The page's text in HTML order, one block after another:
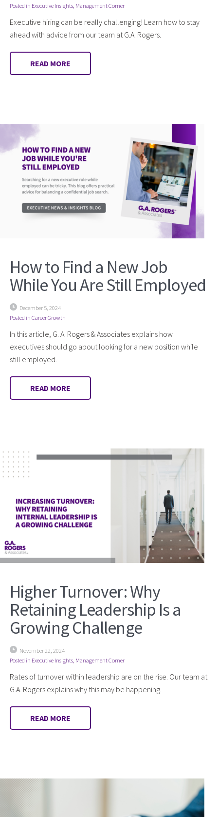
Posted in Executive Insights Management Corner
Executive hiring can be really challenging! Learn how to stay
ahead with advice from our team at G.A. Rogers.
READ MORE
How to Find a New Job
While You Are Still Employed
December 5, 2024
Posted in Career Growth
In this article, G. A. Rogers & Associates explains how
executives should go about looking for a new position while
still employed.
READ MORE
Higher Turnover: Why
Retaining Leadership Is a
Growing Challenge
November 22, 2024
Posted in Executive Insights Management Corner
Rates of turnover within leadership are on the rise. Our team at
G.A. Rogers explains why this may be happening.
READ MORE